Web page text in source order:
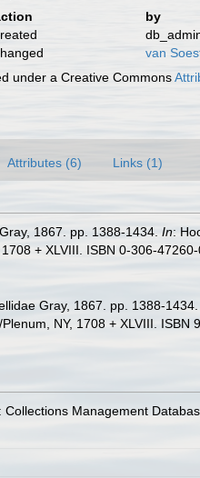
by
van
under a Creative Commons
Attributes (6) Links (1)
1867. pp. 1388-1434. In:
+ XLVIII. ISBN 0-306-
Gray, 1867. pp. 1388-1434.
NY, 1708 + XLVIII. ISBN
Management